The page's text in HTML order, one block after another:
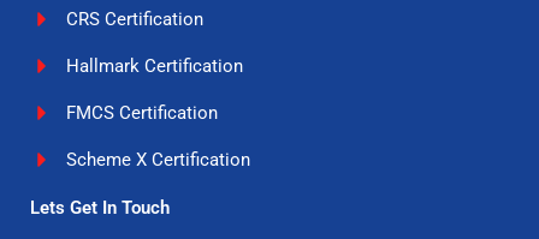
CRS Certification
Hallmark Certification
FMCS Certification
Scheme X Certification
Lets Get In Touch